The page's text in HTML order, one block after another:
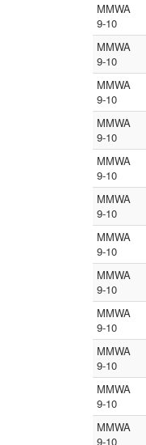
MMWA
9-10
MMWA
9-10
MMWA
9-10
MMWA
9-10
MMWA
9-10
MMWA
9-10
MMWA
9-10
MMWA
9-10
MMWA
9-10
MMWA
9-10
MMWA
9-10
MMWA
9-10